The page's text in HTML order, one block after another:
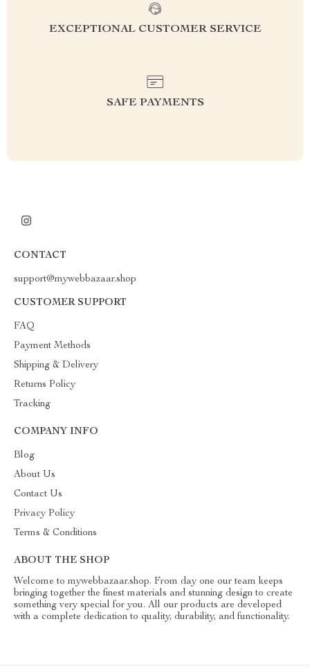
EXCEPTIONAL CUSTOMER SERVICE
SAFE PAYMENTS
CONTACT
support@mywebbazaar.shop
CUSTOMER SUPPORT
FAQ
Payment Methods
Shipping & Delivery
Returns Policy
Tracking
COMPANY INFO
Blog
About Us
Contact Us
Privacy Policy
Terms & Conditions
ABOUT THE SHOP
Welcome to mywebbazaar.shop. From day one our team keeps
bringing together the finest materials and stunning design to create
something very special for you. All our products are developed
with a complete dedication to quality, durability, and functionality.